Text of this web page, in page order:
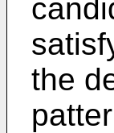
the